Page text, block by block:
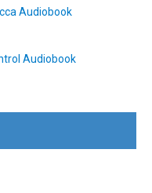
Audiobook
Audiobook